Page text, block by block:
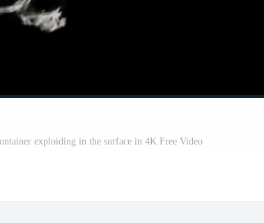
exploiding in the surface in 4K Free Video